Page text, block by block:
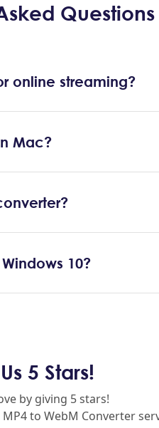
Questions
online streaming?
Mac?
10?
5 Stars!
by giving 5 stars!
to WebM Converter